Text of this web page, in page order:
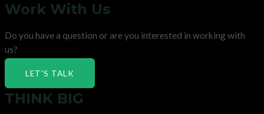
Work With Us
Do you have a question or are you interested in working with
us?
LET'S TALK
THINK BIG